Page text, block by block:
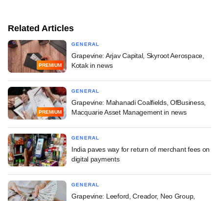
Related Articles
PREMIUM
GENERAL
Grapevine: Arjav Capital, Skyroot Aerospace,
Kotak in news
PREMIUM
GENERAL
Grapevine: Mahanadi Coalfields, OfBusiness,
Macquarie Asset Management in news
GENERAL
India paves way for return of merchant fees on
digital payments
GENERAL
Grapevine: Leeford, Creador, Neo Group,